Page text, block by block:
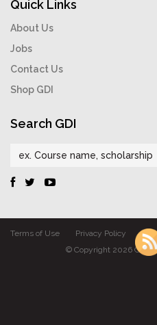
Quick Links
About Us
Jobs
Contact Us
Shop GDI
Search GDI
Terms of Use
Privacy Policy
© Copyright 2026